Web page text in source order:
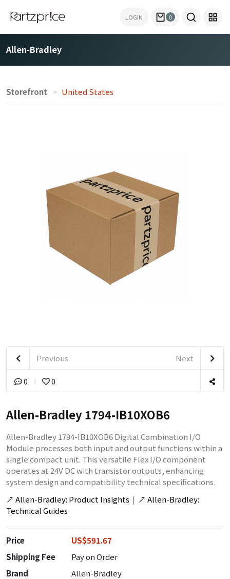
LOGIN 0
Allen-Bradley
Storefront United States
Previous Next
0 0
Allen-Bradley 1794-IB10XOB6
Allen-Bradley 1794-IB10XOB6 Digital Combination I/O
Module processes both input and output functions within a
single compact unit. This versatile Flex I/O component
operates at 24V DC with transistor outputs, enhancing
system design and compatibility technical specifications.
↗ Allen-Bradley: Product Insights | ↗ Allen-Bradley:
Technical Guides
Price
US$591.67
Shipping Fee
Pay on Order
Brand
Allen-Bradley